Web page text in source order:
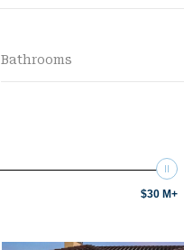
Bathrooms
$30 M+